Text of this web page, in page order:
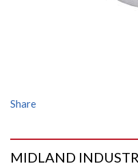
Share
MIDLAND